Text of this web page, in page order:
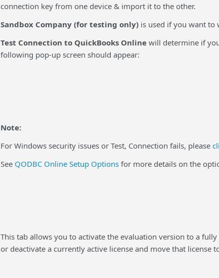
connection key from one device & import it to the other.
Sandbox Company (for testing only) is used if you want to
Test Connection to QuickBooks Online will determine if
following pop-up screen should appear:
Note:
For Windows security issues or Test, Connection fails, please
See QODBC Online Setup Options for more details on the
This tab allows you to activate the evaluation version to a
or deactivate a currently active license and move that license